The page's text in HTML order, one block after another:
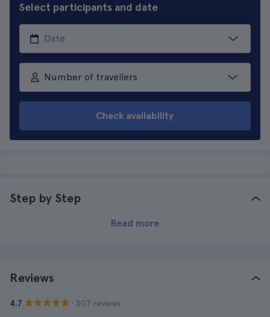
Select participants and date
Number of travellers
Check availability
Step by Step
Read more
Reviews
4.7 · 507 reviews